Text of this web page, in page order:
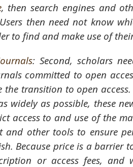
, then search engines and
then need not know
to find and make use of
: Second, scholars
committed to open
the transition to open
widely as possible, these
access to and use of the
and other tools to ensure
Because price is a barrier
or access fees,